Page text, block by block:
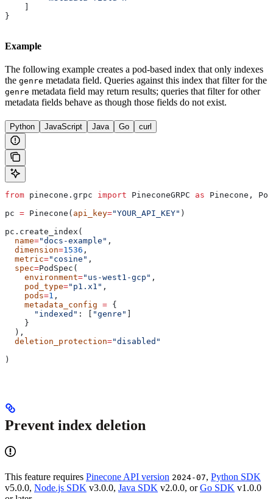
}
Example
The following example creates a pod-based index that only indexes
the genre metadata field. Queries against this index that filter for the
genre metadata field may return results; queries that filter for other
metadata fields behave as though those fields do not exist.
Python JavaScript Java Go curl
from pinecone.grpc import PineconeGRPC as Pinecone,
pc = Pinecone( api_key="YOUR_API_KEY" )
pc.create_index(
  name
="docs-example" ,
  dimension
=1536 ,
  metric
="cosine" ,
  spec
=PodSpec(
    environment
="us-west1-gcp" ,
    pod_type
="p1.x1" ,
    pods
=1 ,
    metadata_config
= {
      "indexed"
: [ "genre"
    }
  ),
  deletion_protection
="disabled"
)
Prevent index deletion
This feature requires Pinecone API version 2024-07, Python SDK
v5.0.0, Node.js SDK v3.0.0, Java SDK v2.0.0, orGo SDK v1.0.0